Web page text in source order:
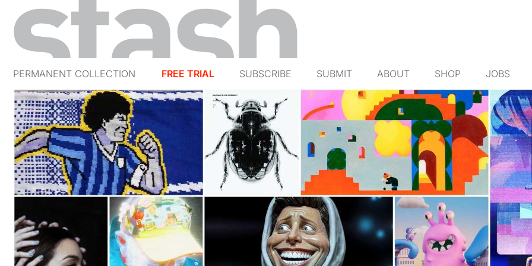
PERMANENT COLLECTION FREE TRIAL SUBSCRIBE SUBMIT ABOUT SHOP JOBS